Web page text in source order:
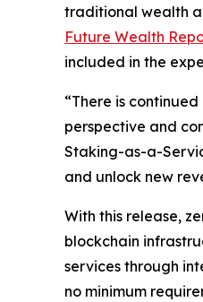
traditional wealth
Future Wealth
included in the
“There is
perspective and
Staking-as-a-
and unlock new
With this release,
blockchain
services through
no minimum